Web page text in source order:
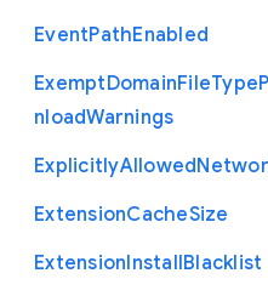
EventPathEnabled
ExemptDomainFileType
nloadWarnings
ExplicitlyAllowed
ExtensionCacheSize
ExtensionInstallBlacklist